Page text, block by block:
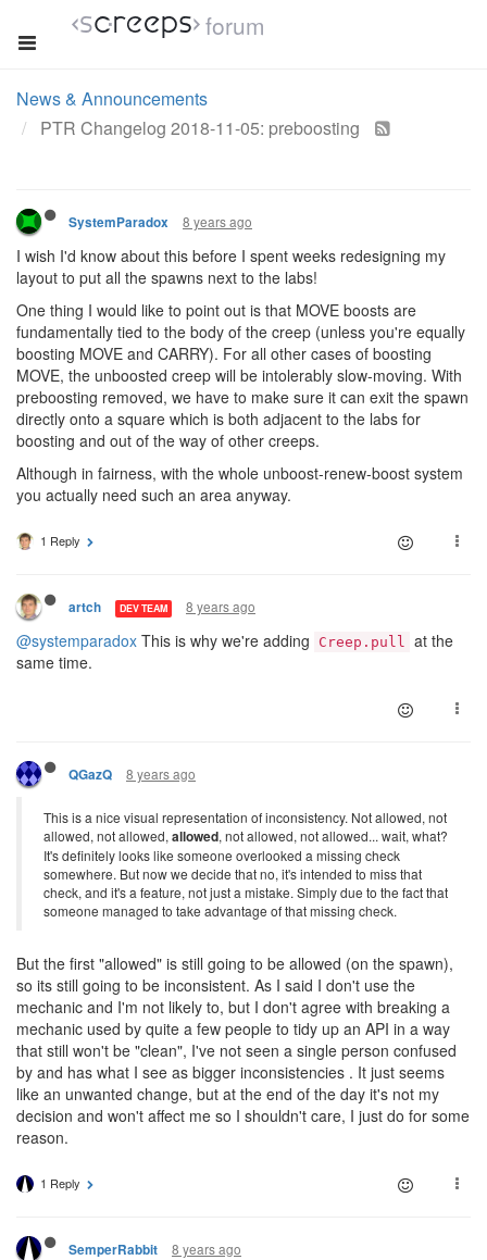
forum
News & Announcements
PTR Changelog 2018-11-05: preboosting
SystemParadox 8 years ago
I wish I'd know about this before I spent weeks redesigning my
layout to put all the spawns next to the labs!
One thing I would like to point out is that MOVE boosts are
fundamentally tied to the body of the creep (unless you're equally
boosting MOVE and CARRY). For all other cases of boosting
MOVE, the unboosted creep will be intolerably slow-moving. With
preboosting removed, we have to make sure it can exit the spawn
directly onto a square which is both adjacent to the labs for
boosting and out of the way of other creeps.
Although in fairness, with the whole unboost-renew-boost system
you actually need such an area anyway.
1 Reply
artch DEV TEAM 8 years ago
@systemparadox This is why we're adding Creep.pull at the
same time.
QGazQ 8 years ago
This is a nice visual representation of inconsistency. Not allowed, not
allowed, not allowed, allowed, not allowed, not allowed... wait, what?
It's definitely looks like someone overlooked a missing check
somewhere. But now we decide that no, it's intended to miss that
check, and it's a feature, not just a mistake. Simply due to the fact that
someone managed to take advantage of that missing check.
But the first "allowed" is still going to be allowed (on the spawn),
so its still going to be inconsistent. As I said I don't use the
mechanic and I'm not likely to, but I don't agree with breaking a
mechanic used by quite a few people to tidy up an API in a way
that still won't be "clean", I've not seen a single person confused
by and has what I see as bigger inconsistencies . It just seems
like an unwanted change, but at the end of the day it's not my
decision and won't affect me so I shouldn't care, I just do for some
reason.
1 Reply
SemperRabbit 8 years ago